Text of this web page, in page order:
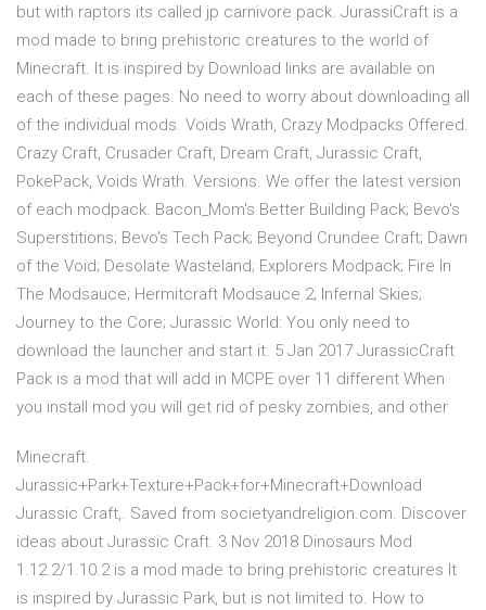
but with raptors its called jp carnivore pack. JurassiCraft is a
mod made to bring prehistoric creatures to the world of
Minecraft. It is inspired by Download links are available on
each of these pages. No need to worry about downloading all
of the individual mods. Voids Wrath, Crazy Modpacks Offered.
Crazy Craft, Crusader Craft, Dream Craft, Jurassic Craft,
PokePack, Voids Wrath. Versions. We offer the latest version
of each modpack. Bacon_Mom's Better Building Pack; Bevo's
Superstitions; Bevo's Tech Pack; Beyond Crundee Craft; Dawn
of the Void; Desolate Wasteland; Explorers Modpack; Fire In
The Modsauce; Hermitcraft Modsauce 2; Infernal Skies;
Journey to the Core; Jurassic World: You only need to
download the launcher and start it. 5 Jan 2017 JurassicCraft
Pack is a mod that will add in MCPE over 11 different When
you install mod you will get rid of pesky zombies, and other
Minecraft.
Jurassic+Park+Texture+Pack+for+Minecraft+Download
Jurassic Craft,. Saved from societyandreligion.com. Discover
ideas about Jurassic Craft. 3 Nov 2018 Dinosaurs Mod
1.12.2/1.10.2 is a mod made to bring prehistoric creatures It
is inspired by Jurassic Park, but is not limited to. How to